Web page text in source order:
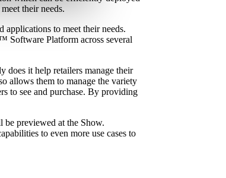
their needs.
to meet their needs.
Software Platform across several
does it help retailers manage their
allows them to manage the variety
to see and purchase. By providing
be previewed at the Show.
to even more use cases to